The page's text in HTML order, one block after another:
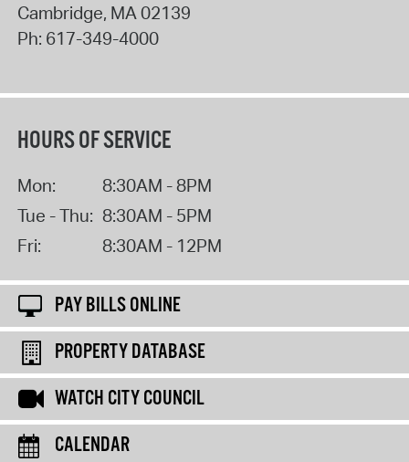
Cambridge, MA 02139
Ph: 617-349-4000
HOURS OF SERVICE
Mon:
8:30AM - 8PM
Tue - Thu: 8:30AM - 5PM
Fri:
8:30AM - 12PM
PAY BILLS ONLINE
PROPERTY DATABASE
WATCH CITY COUNCIL
CALENDAR